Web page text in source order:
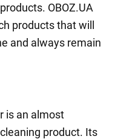
OBOZ.UA
products that will
and always remain
is an almost
product. Its